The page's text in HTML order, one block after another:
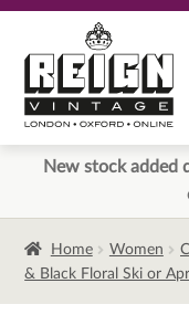
to
navigation
to
content
New stock added
Home Women
& Black Floral Ski or